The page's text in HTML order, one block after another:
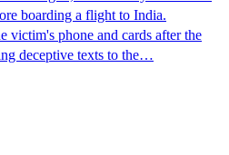
boarding a flight to India.
victim's phone and cards after the
deceptive texts to the…